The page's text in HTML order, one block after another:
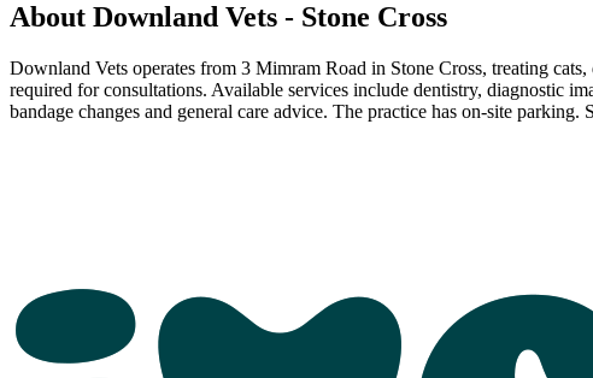
About Downland Vets - Stone Cross
Downland Vets operates from 3 Mimram Road in Stone Cross, treating
required for consultations. Available services include dentistry, diagnostic
bandage changes and general care advice. The practice has on-site